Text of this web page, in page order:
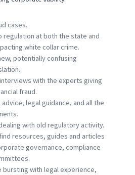
cases.
regulation at both the state and
white collar crime.
potentially confusing
with the experts giving
fraud.
legal guidance, and all the
with old regulatory activity.
resources, guides and articles
governance, compliance
bursting with legal experience,